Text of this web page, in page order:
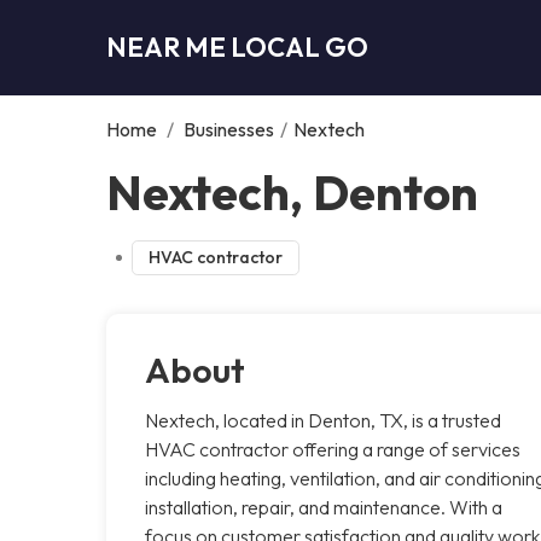
NEAR ME LOCAL GO
Home / Businesses / Nextech
Nextech, Denton
HVAC contractor
About
Nextech, located in Denton, TX, is a trusted
HVAC contractor offering a range of services
including heating, ventilation, and air
installation, repair, and maintenance. With a
focus on customer satisfaction and quality